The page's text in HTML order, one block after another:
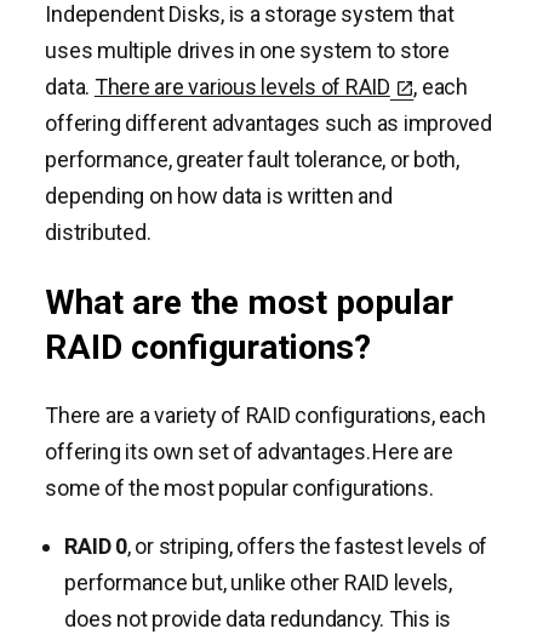
Independent Disks, is a storage system that
uses multiple drives in one system to store
data. There are various levels of RAID
, each
offering different advantages such as improved
performance, greater fault tolerance, or both,
depending on how data is written and
distributed.
What are the most popular
RAID configurations?
There are a variety of RAID configurations, each
offering its own set of advantages. Here are
some of the most popular configurations.
RAID 0, or striping, offers the fastest levels of
performance but, unlike other RAID levels,
does not provide data redundancy. This is